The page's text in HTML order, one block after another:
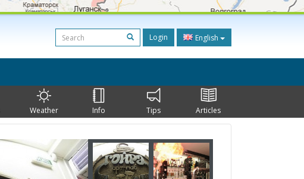
Login English
Weather Info Tips Articles